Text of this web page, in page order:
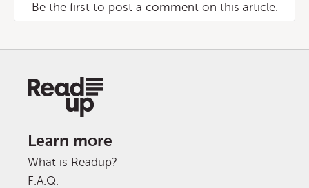
Be the first to post a comment on this article.
Learn more
What is Readup?
F.A.Q.